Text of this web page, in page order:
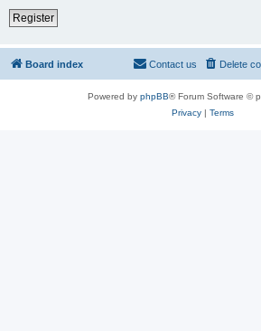
Register
Board index Delete
Contact us
Powered by phpBB® Forum Software ©
Privacy| Terms